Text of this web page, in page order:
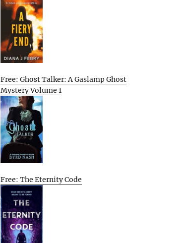
Free: Ghost Talker: A Gaslamp Ghost
Mystery Volume 1
Free: The Eternity Code